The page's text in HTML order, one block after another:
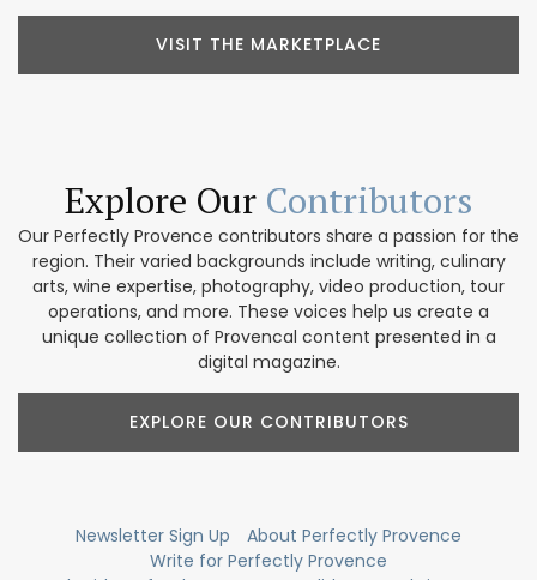
VISIT THE MARKETPLACE
Explore Our Contributors
Our Perfectly Provence contributors share a passion for the
region. Their varied backgrounds include writing, culinary
arts, wine expertise, photography, video production, tour
operations, and more. These voices help us create a
unique collection of Provencal content presented in a
digital magazine.
EXPLORE OUR CONTRIBUTORS
Newsletter Sign Up
About Perfectly Provence
Write for Perfectly Provence